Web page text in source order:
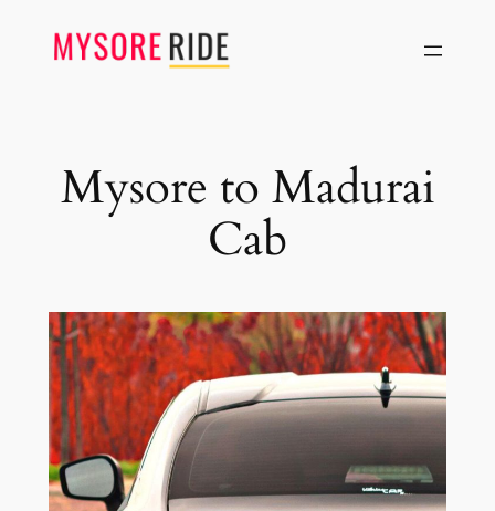
Mysore to Madurai
Cab